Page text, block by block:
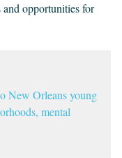
oppor­tu­ni­ties for
New Orleans young
mental